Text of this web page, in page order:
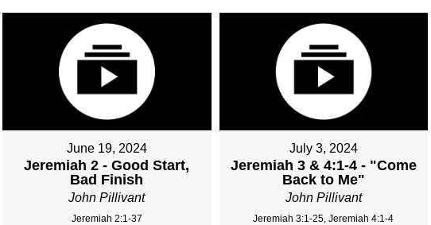
June 19, 2024
Jeremiah 2 - Good Start,
Bad Finish
John Pillivant
Jeremiah 2:1-37
July 3, 2024
Jeremiah 3 & 4:1-4 - "Come
Back to Me"
John Pillivant
Jeremiah 3:1-25, Jeremiah 4:1-4